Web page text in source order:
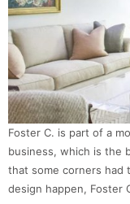
Foster C. is part of a
business, which is the
that some corners had
design happen, Foster